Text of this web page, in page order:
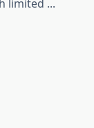
limited ...